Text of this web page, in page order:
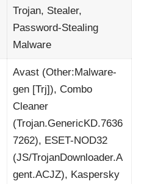
Trojan, Stealer,
Password-Stealing
Malware
Avast (Other:Malware-
gen [Trj]), Combo
Cleaner
(Trojan.GenericKD.7636
7262), ESET-NOD32
(JS/TrojanDownloader.A
gent.ACJZ), Kaspersky